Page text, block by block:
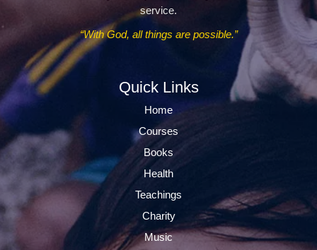
service.
“With God, all things are possible.”
Quick Links
Home
Courses
Books
Health
Teachings
Charity
Music